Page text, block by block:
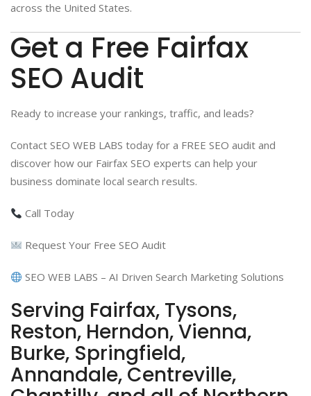
across the United States.
Get a Free Fairfax
SEO Audit
Ready to increase your rankings, traffic, and leads?
Contact SEO WEB LABS today for a FREE SEO audit and
discover how our Fairfax SEO experts can help your
business dominate local search results.
Call Today
Request Your Free SEO Audit
SEO WEB LABS – AI Driven Search Marketing Solutions
Serving Fairfax, Tysons,
Reston, Herndon, Vienna,
Burke, Springfield,
Annandale, Centreville,